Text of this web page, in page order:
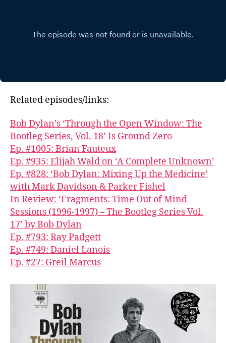
Related episodes/links:
Bob Dylan’s ‘Through the Open Window: The
Bootleg Series, Vol. 18’ Is Ground Zero
Ep. #1005: Brian Fauteux
Ep. #935: Elijah Wald on ‘A Complete Unknown’
Ep. #828: ‘Bob Dylan: Mixing Up the Medicine’
with Mark Davidson & Parker Fishel
In Review: ‘Fragments: Time Out of Mind
Sessions (1996-1997) – The Bootleg Series Vol.
17’ by Bob Dylan
Ep. #793: Ray Padgett
Ep. #749: Daniel Lanois
Ep. #27: Greil Marcus